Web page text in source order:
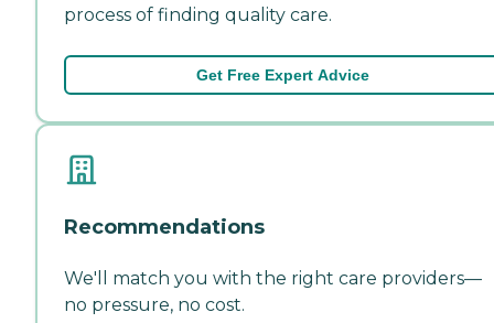
process of finding quality care.
Get Free Expert Advice
Recommendations
We'll match you with the right care providers—
no pressure, no cost.